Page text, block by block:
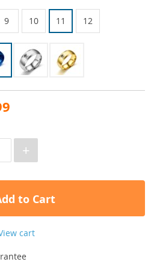
9 10 11 12
+
to Cart
cart